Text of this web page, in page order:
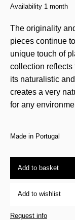
Availability 1 month
The originality
pieces continue
unique touch of
collection reflects
its naturalistic
creates a very
for any
Made in Portugal
Add to basket
Add to wishlist
Request info